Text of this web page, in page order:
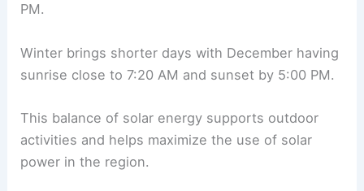
PM.
Winter brings shorter days with December having
sunrise close to 7:20 AM and sunset by 5:00 PM.
This balance of solar energy supports outdoor
activities and helps maximize the use of solar
power in the region.